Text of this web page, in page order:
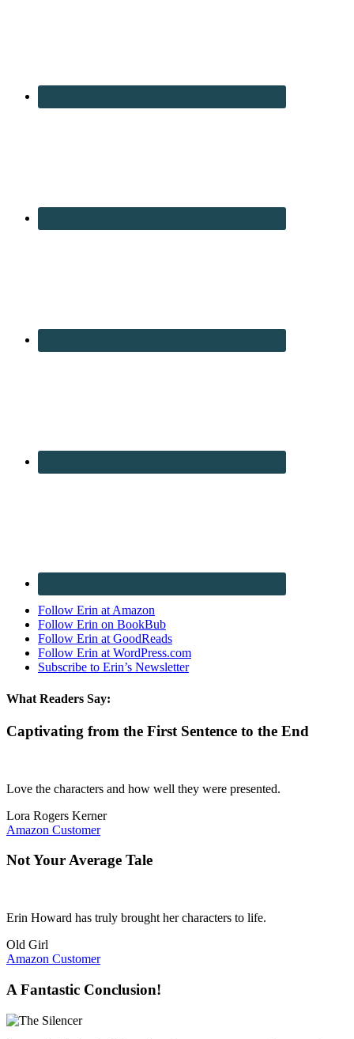
Follow Erin at Amazon
Follow Erin on BookBub
Follow Erin at GoodReads
Follow Erin at WordPress.com
Subscribe to Erin’s Newsletter
What Readers Say:
Captivating from the First Sentence to the End
Love the characters and how well they were presented.
Lora Rogers Kerner
Amazon Customer
Not Your Average Tale
Erin Howard has truly brought her characters to life.
Old Girl
Amazon Customer
A Fantastic Conclusion!